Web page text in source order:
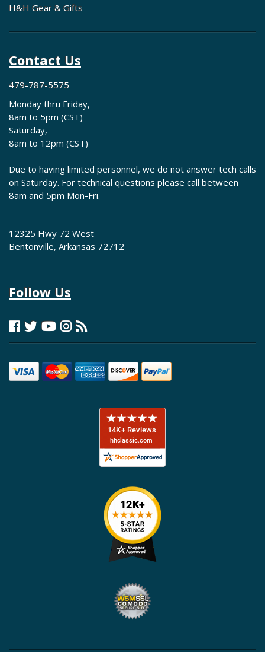
H&H Gear & Gifts
Contact Us
479-787-5575
Monday thru Friday,
8am to 5pm (CST)
Saturday,
8am to 12pm (CST)
Due to having limited personnel, we do not answer tech calls
on Saturday. For technical questions please call between
8am and 5pm Mon-Fri.
12325 Hwy 72 West
Bentonville, Arkansas 72712
Follow Us